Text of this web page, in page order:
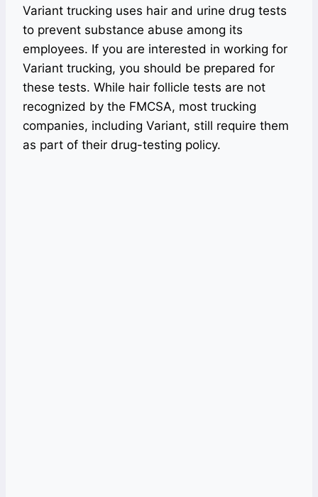
Variant trucking uses hair and urine drug tests
to prevent substance abuse among its
employees. If you are interested in working for
Variant trucking, you should be prepared for
these tests. While hair follicle tests are not
recognized by the FMCSA, most trucking
companies, including Variant, still require them
as part of their drug-testing policy.